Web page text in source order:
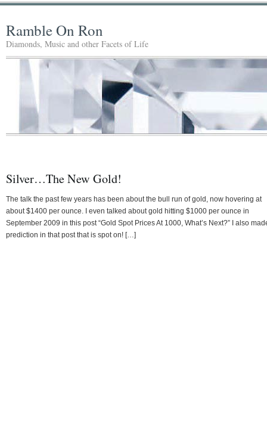
Ramble On Ron
Diamonds, Music and other Facets of Life
Silver…The New Gold!
The talk the past few years has been about the bull run of gold, now hovering at
about $1400 per ounce. I even talked about gold hitting $1000 per ounce in
September 2009 in this post “Gold Spot Prices At 1000, What’s Next?” I also
prediction in that post that is spot on! […]